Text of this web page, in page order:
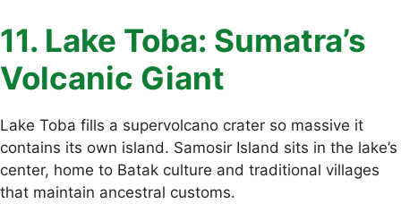
11. Lake Toba: Sumatra’s
Volcanic Giant
Lake Toba fills a supervolcano crater so massive it
contains its own island. Samosir Island sits in the lake’s
center, home to Batak culture and traditional villages
that maintain ancestral customs.